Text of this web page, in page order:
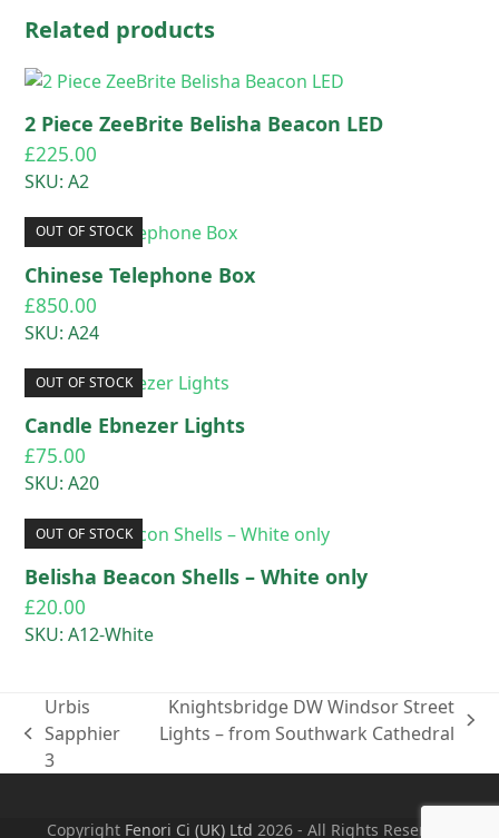
Related products
2 Piece ZeeBrite Belisha Beacon LED
£225.00
SKU: A2
OUT OF STOCK
Chinese Telephone Box
£850.00
SKU: A24
OUT OF STOCK
Candle Ebnezer Lights
£75.00
SKU: A20
OUT OF STOCK
Belisha Beacon Shells – White only
£20.00
SKU: A12-White
previous
post:
Urbis
Sapphier
3
next
Knightsbridge DW Windsor Street
Lights – from Southwark Cathedral
Copyright Fenori Ci (UK) Ltd 2026 - All Rights Reserved